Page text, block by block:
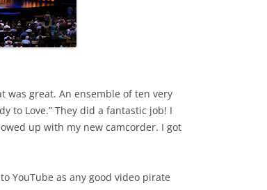
was great. An ensemble of ten very
to Love.” They did a fantastic job! I
up with my new camcorder. I got
YouTube as any good video pirate